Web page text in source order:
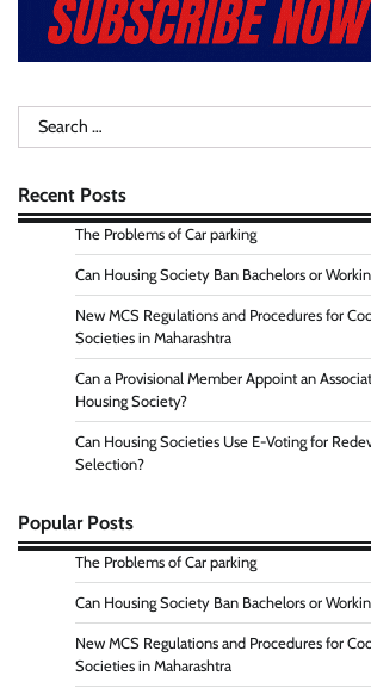
Search
for:
Recent Posts
The Problems of Car parking
Can Housing Society Ban Bachelors or
New MCS Regulations and Procedures for
Societies in Maharashtra
Can a Provisional Member Appoint an
Housing Society?
Can Housing Societies Use E-Voting for
Selection?
Popular Posts
The Problems of Car parking
Can Housing Society Ban Bachelors or
New MCS Regulations and Procedures for
Societies in Maharashtra